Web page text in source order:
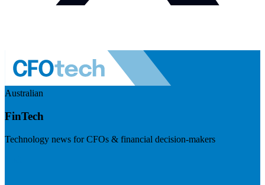
Australian
FinTech
Technology news for CFOs & financial decision-makers